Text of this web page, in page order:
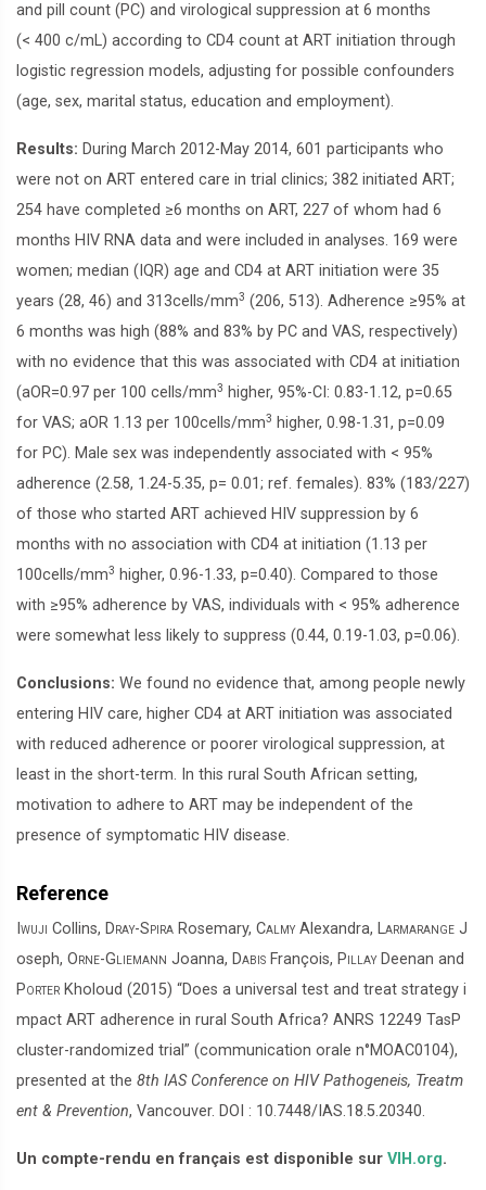
and pill count (PC) and virological suppression at 6 months
(< 400 c/mL) according to CD4 count at ART initiation through
logistic regression models, adjusting for possible confounders
(age, sex, marital status, education and employment).
Results: During March 2012-May 2014, 601 participants who
were not on ART entered care in trial clinics; 382 initiated ART;
254 have completed ≥6 months on ART, 227 of whom had 6
months HIV RNA data and were included in analyses. 169 were
women; median (IQR) age and CD4 at ART initiation were 35
years (28, 46) and 313cells/mm3 (206, 513). Adherence ≥95% at
6 months was high (88% and 83% by PC and VAS, respectively)
with no evidence that this was associated with CD4 at initiation
(aOR=0.97 per 100 cells/mm3 higher, 95%-CI: 0.83-1.12, p=0.65
for VAS; aOR 1.13 per 100cells/mm3 higher, 0.98-1.31, p=0.09
for PC). Male sex was independently associated with < 95%
adherence (2.58, 1.24-5.35, p= 0.01; ref. females). 83% (183/227)
of those who started ART achieved HIV suppression by 6
months with no association with CD4 at initiation (1.13 per
100cells/mm3 higher, 0.96-1.33, p=0.40). Compared to those
with ≥95% adherence by VAS, individuals with < 95% adherence
were somewhat less likely to suppress (0.44, 0.19-1.03, p=0.06).
Conclusions: We found no evidence that, among people newly
entering HIV care, higher CD4 at ART initiation was associated
with reduced adherence or poorer virological suppression, at
least in the short-term. In this rural South African setting,
motivation to adhere to ART may be independent of the
presence of symptomatic HIV disease.
Reference
Iwuji Collins, Dray-Spira Rosemary, CalmyAlexandra, Larmarange J
oseph, Orne-Gliemann Joanna, Dabis François, PillayDeenan and
Porter Kholoud (2015) “Does a universal test and treat strategy i
mpact ART adherence in rural South Africa? ANRS 12249 TasP
cluster-randomized trial” (communication orale n°MOAC0104),
presented at the 8th IAS Conference on HIV Pathogeneis, Treatm
ent & Prevention, Vancouver. DOI : 10.7448/IAS.18.5.20340.
Un compte-rendu en français est disponible sur VIH.org.